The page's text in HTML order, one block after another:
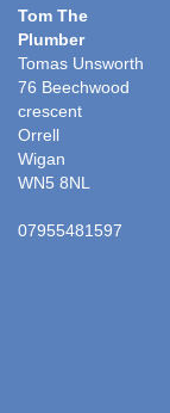
Tom The
Plumber
Tomas Unsworth
76 Beechwood
crescent
Orrell
Wigan
WN5 8NL
07955481597